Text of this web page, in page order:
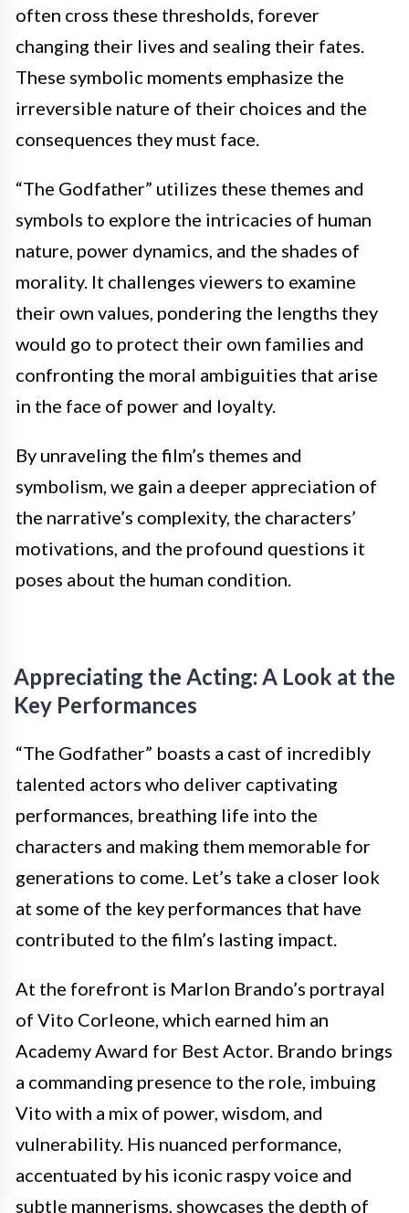
often cross these thresholds, forever
changing their lives and sealing their fates.
These symbolic moments emphasize the
irreversible nature of their choices and the
consequences they must face.
“The Godfather” utilizes these themes and
symbols to explore the intricacies of human
nature, power dynamics, and the shades of
morality. It challenges viewers to examine
their own values, pondering the lengths they
would go to protect their own families and
confronting the moral ambiguities that arise
in the face of power and loyalty.
By unraveling the film’s themes and
symbolism, we gain a deeper appreciation of
the narrative’s complexity, the characters’
motivations, and the profound questions it
poses about the human condition.
Appreciating the Acting: A Look at the
Key Performances
“The Godfather” boasts a cast of incredibly
talented actors who deliver captivating
performances, breathing life into the
characters and making them memorable for
generations to come. Let’s take a closer look
at some of the key performances that have
contributed to the film’s lasting impact.
At the forefront is Marlon Brando’s portrayal
of Vito Corleone, which earned him an
Academy Award for Best Actor. Brando brings
a commanding presence to the role, imbuing
Vito with a mix of power, wisdom, and
vulnerability. His nuanced performance,
accentuated by his iconic raspy voice and
subtle mannerisms, showcases the depth of